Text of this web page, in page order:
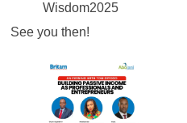
Wisdom2025
See you then!